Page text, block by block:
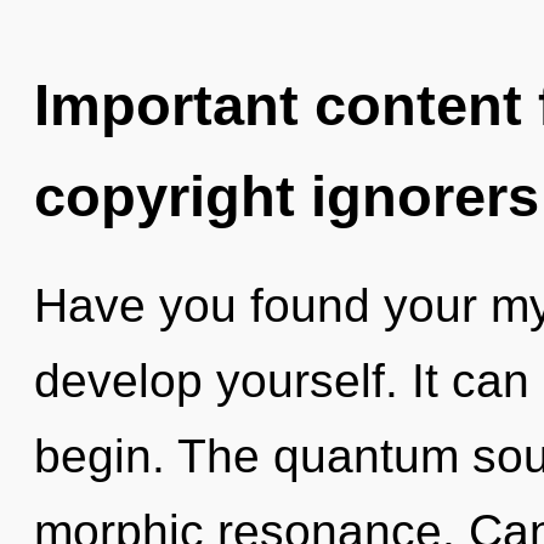
Important
copyright ignorers
Have you found your
develop yourself. It
begin. The quantum
morphic resonance.